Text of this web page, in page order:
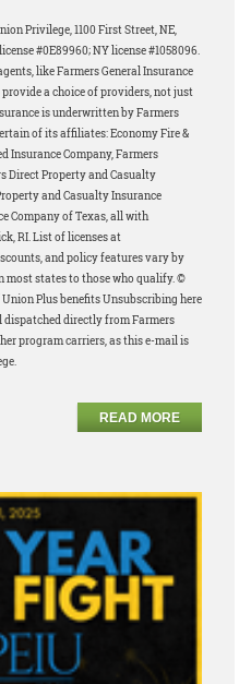
Privilege, 1100 First Street, NE,
#0E89960; NY license #1058096.
like Farmers General Insurance
provide a choice of providers, not just
is underwritten by Farmers
of its affiliates: Economy Fire &
Insurance Company, Farmers
Direct Property and Casualty
and Casualty Insurance
Company of Texas, all with
RI. List of licenses at
and policy features vary by
most states to those who qualify. ©
Plus benefits Unsubscribing here
directly from Farmers
program carriers, as this e-mail is
READ MORE